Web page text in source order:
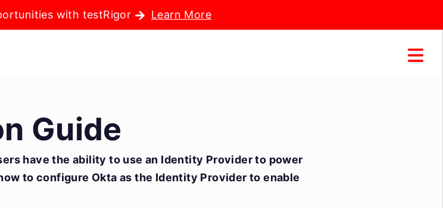
with testRigor Learn More
Guide
have the ability to use an Identity Provider to power
to configure Okta as the Identity Provider to enable